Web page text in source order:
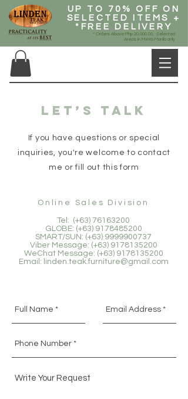
UP TO 70% OFF ON
SELECTED ITEMS +
*FREE DELIVERY
* Orders Above Php 20,000.00, Selected
Areas in Metro Manila only
Let’s talk
If you have questions or special
inquiries, you're welcome to contact
me or fill out this form
Online Sales Division
Tel: (+63) 76163200
GLOBE: (+63) 9178485200
SMART/SUN: (+63) 9999900737
Viber Message: (+63) 9178135200
WeChat Message: (+63) 9178135200
Email: linden.teak.furniture@gmail.com